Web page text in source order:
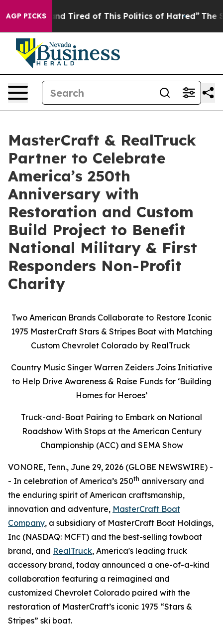
AGP PICKS
and Tired of This Politics of Hatred” The Story
MasterCraft & RealTruck
Partner to Celebrate
America’s 250th
Anniversary with
Restoration and Custom
Build Project to Benefit
National Military & First
Responders Non-Profit
Charity
Two American Brands Collaborate to Restore Iconic
1975 MasterCraft Stars & Stripes Boat with Matching
Custom Chevrolet Colorado by RealTruck
Country Music Singer Warren Zeiders Joins Initiative
to Help Drive Awareness & Raise Funds for ‘Building
Homes for Heroes’
Truck-and-Boat Pairing to Embark on National
Roadshow With Stops at the American Century
Championship (ACC) and SEMA Show
VONORE, Tenn., June 29, 2026 (GLOBE NEWSWIRE) -
- In celebration of America’s 250th anniversary and
the enduring spirit of American craftsmanship,
innovation and adventure, MasterCraft Boat
Company, a subsidiary of MasterCraft Boat Holdings,
Inc (NASDAQ: MCFT) and the best-selling towboat
brand, and RealTruck, America's leading truck
accessory brand, today announced a one-of-a-kind
collaboration featuring a reimagined and
customized Chevrolet Colorado paired with the
restoration of MasterCraft’s iconic 1975 “Stars &
Stripes” ski boat.